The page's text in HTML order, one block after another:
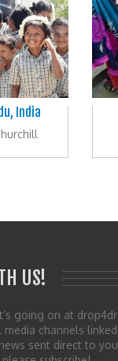
India
US!
going on at
channels linked
sent direct to